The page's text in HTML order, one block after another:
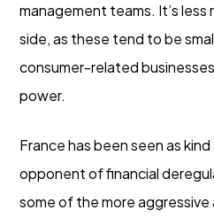
management teams. It’s
side, as these tend to be
consumer-related
power.
France has been seen as
opponent of financial
some of the more